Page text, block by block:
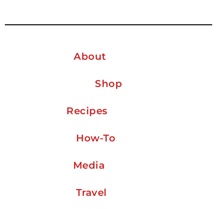
About
Shop
Recipes
How-To
Media
Travel